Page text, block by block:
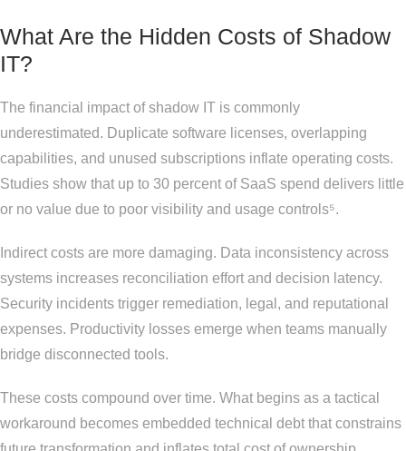
What Are the Hidden Costs of Shadow
IT?
The financial impact of shadow IT is commonly
underestimated. Duplicate software licenses, overlapping
capabilities, and unused subscriptions inflate operating costs.
Studies show that up to 30 percent of SaaS spend delivers little
or no value due to poor visibility and usage controls⁵.
Indirect costs are more damaging. Data inconsistency across
systems increases reconciliation effort and decision latency.
Security incidents trigger remediation, legal, and reputational
expenses. Productivity losses emerge when teams manually
bridge disconnected tools.
These costs compound over time. What begins as a tactical
workaround becomes embedded technical debt that constrains